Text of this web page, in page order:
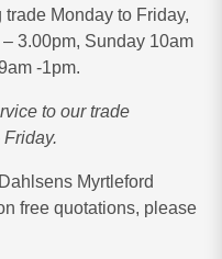
Monday to Friday,
3.00pm, Sunday 10am
-1pm.
to our trade
Myrtleford
free quotations, please